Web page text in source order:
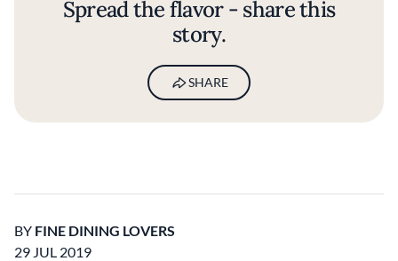
Spread the flavor - share this
story.
SHARE
BY FINE DINING LOVERS
29 JUL 2019